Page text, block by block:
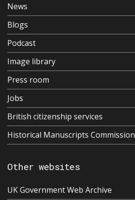
News
Blogs
Podcast
Image library
Press room
Jobs
British citizenship services
Historical Manuscripts Commission
Other websites
UK Government Web Archive